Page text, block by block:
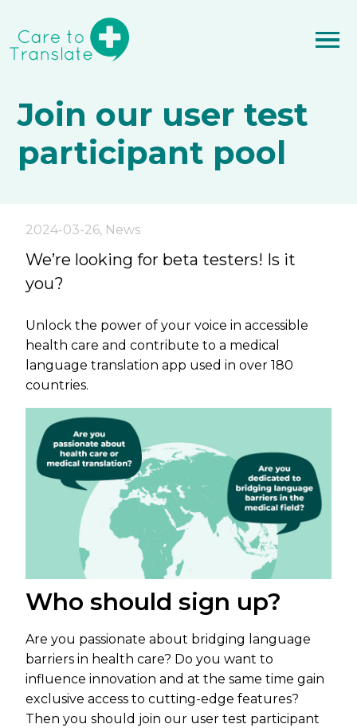
Join our user test
participant pool
2024-03-26, News
We’re looking for beta testers! Is it
you?
Unlock the power of your voice in accessible
health care and contribute to a medical
language translation app used in over 180
countries.
Who should sign up?
Are you passionate about bridging language
barriers in health care? Do you want to
influence innovation and at the same time gain
exclusive access to cutting-edge features?
Then you should join our user test participant